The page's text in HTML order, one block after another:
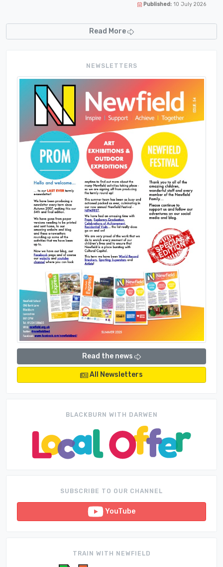
Published: 10 July 2026
Read More
NEWSLETTERS
Read the news
All Newsletters
BLACKBURN WITH DARWEN
SUBSCRIBE TO OUR CHANNEL
YouTube
TRAIN WITH NEWFIELD